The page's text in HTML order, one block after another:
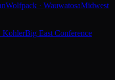
Wolfpack · WauwatosaMidwest
KohlerBig East Conference